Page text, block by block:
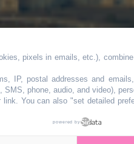
un pic
pixels in emails, etc.),
IP, postal addresses and
phone, audio, and video),
link. You can also "set detailed
powered by